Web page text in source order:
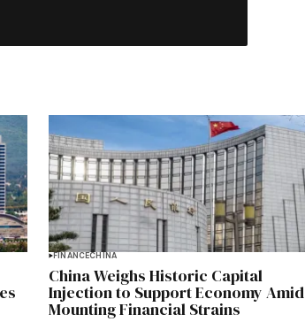
FINANCECHINA
China Weighs Historic Capital
Injection to Support Economy Amid
Mounting Financial Strains